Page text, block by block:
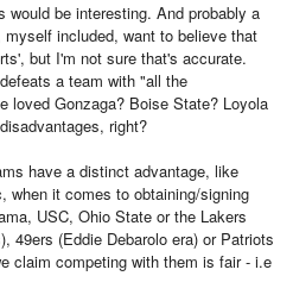
be interesting. And probably a
included, want to believe that
but I'm not sure that's accurate.
a team with "all the
loved Gonzaga? Boise State? Loyola
right?
have a distinct advantage, like
when it comes to obtaining/signing
USC, Ohio State or the Lakers
49ers (Eddie Debarolo era) or Patriots
claim competing with them is fair - i.e